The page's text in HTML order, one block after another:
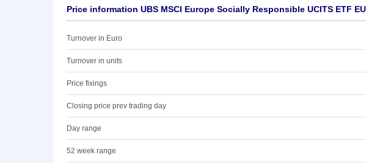
Price information UBS MSCI Europe Socially Responsible UCITS ETF
Turnover in Euro
Turnover in units
Price fixings
Closing price prev trading day
Day range
52 week range